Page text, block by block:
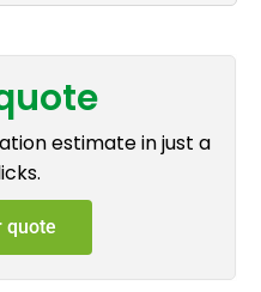
estimate in just a
quote